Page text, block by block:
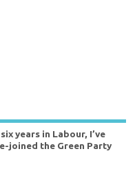
years in Labour, I’ve
joined the Green Party